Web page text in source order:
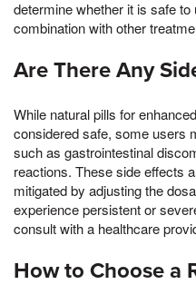
determine whether it is safe
combination with other
Are There Any
While natural pills for
considered safe, some users
such as gastrointestinal
reactions. These side effects
mitigated by adjusting the
experience persistent or
consult with a healthcare
How to Choose a